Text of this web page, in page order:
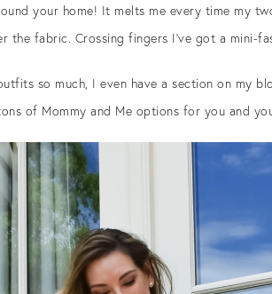
your home! It melts me every time my
the fabric. Crossing fingers I’ve got a mini-
so much, I even have a section on my
of Mommy and Me options for you and